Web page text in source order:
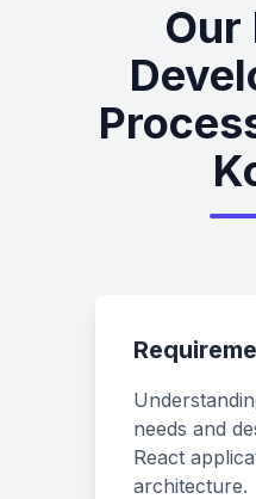
Our
needs and
React
architecture.